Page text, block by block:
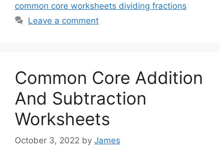
common core worksheets dividing fractions
Leave a comment
Common Core Addition
And Subtraction
Worksheets
October 3, 2022 by James